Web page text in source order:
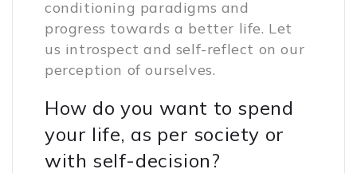
conditioning paradigms and
progress towards a better life. Let
us introspect and self-reflect on our
perception of ourselves.
How do you want to spend
your life, as per society or
with self-decision?